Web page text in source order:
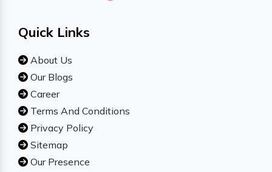
Quick Links
About Us
Our Blogs
Career
Terms And Conditions
Privacy Policy
Sitemap
Our Presence